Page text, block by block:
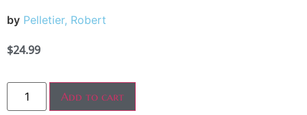
by Pelletier, Robert
$24.99
Add to cart